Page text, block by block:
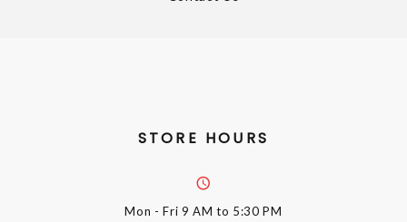
STORE HOURS
Mon - Fri 9 AM to 5:30 PM